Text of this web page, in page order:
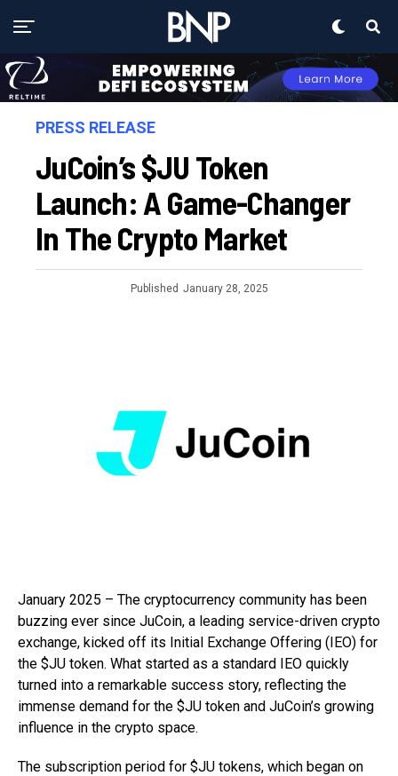
PRESS RELEASE
JuCoin’s $JU Token
Launch: A Game-Changer
In The Crypto Market
Published January 28, 2025
January 2025 – The cryptocurrency community has been
buzzing ever since JuCoin, a leading service-driven crypto
exchange, kicked off its Initial Exchange Offering (IEO) for
the $JU token. What started as a standard IEO quickly
turned into a remarkable success story, reflecting the
immense demand for the $JU token and JuCoin’s growing
influence in the crypto space.
The subscription period for $JU tokens, which began on